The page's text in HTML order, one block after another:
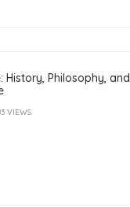
History, Philosophy, and
VIEWS